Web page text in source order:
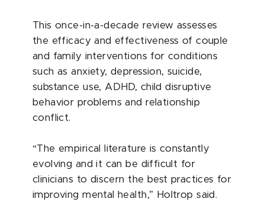
This once-in-a-decade review assesses
the efficacy and effectiveness of couple
and family interventions for conditions
such as anxiety, depression, suicide,
substance use, ADHD, child disruptive
behavior problems and relationship
conflict.
“The empirical literature is constantly
evolving and it can be difficult for
clinicians to discern the best practices for
improving mental health,” Holtrop said.